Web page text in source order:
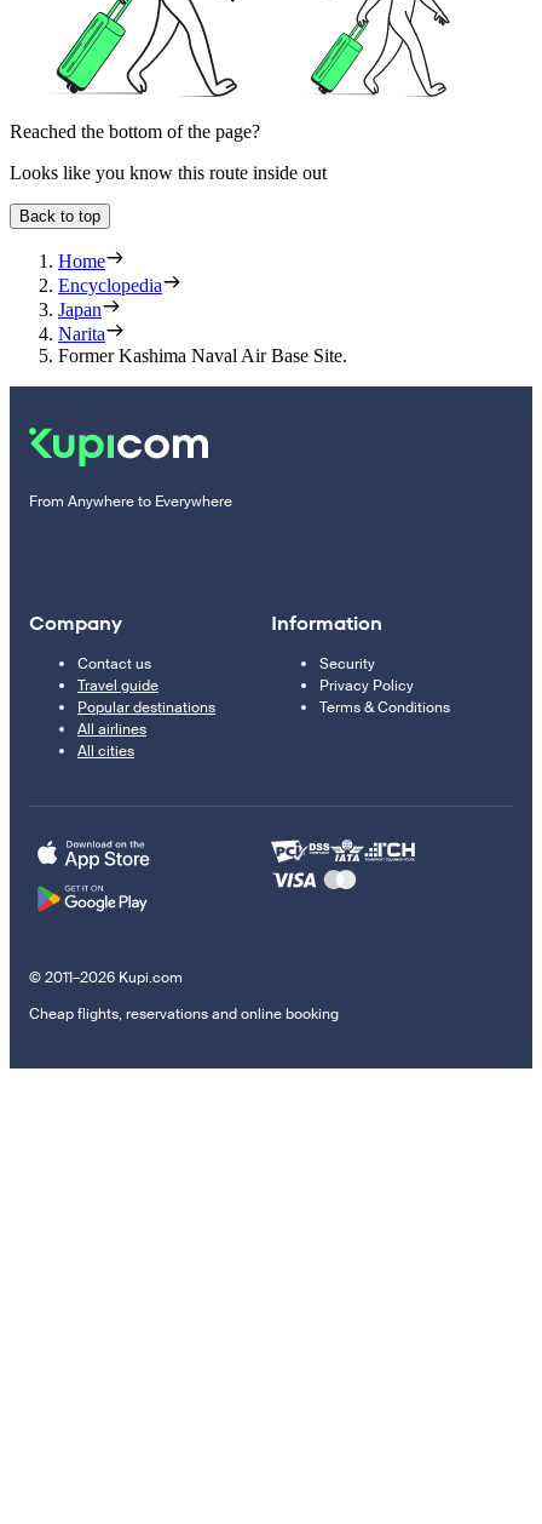
Reached the bottom of the page?
Looks like you know this route inside out
Back to top
Home
Encyclopedia
Japan
Narita
Former Kashima Naval Air Base Site.
From Anywhere to Everywhere
Company
Contact us
Travel guide
Popular destinations
All airlines
All cities
Information
Security
Privacy Policy
Terms & Conditions
© 2011–2026 Kupi.com
Cheap flights, reservations and online booking